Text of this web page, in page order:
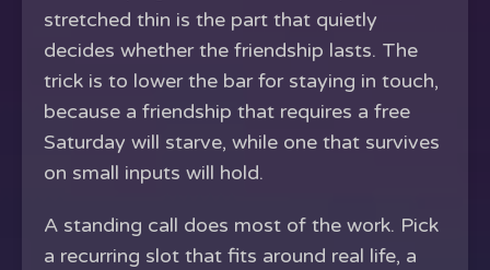
stretched thin is the part that quietly
decides whether the friendship lasts. The
trick is to lower the bar for staying in touch,
because a friendship that requires a free
Saturday will starve, while one that survives
on small inputs will hold.
A standing call does most of the work. Pick
a recurring slot that fits around real life, a